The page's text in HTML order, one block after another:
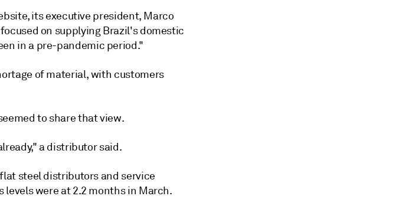
its executive president, Marco
on supplying Brazil's domestic
in a pre-pandemic period."
of material, with customers
to share that view.
a distributor said.
steel distributors and service
were at 2.2 months in March.